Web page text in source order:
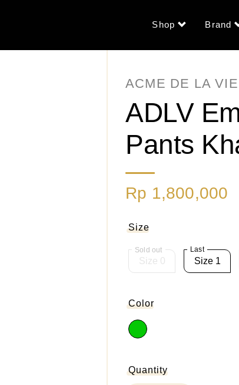
Brand
Shop
ACME DE LA VIE
ADLV
Pants
Rp 1,800,000
Size
Size 0 Size 1
Last
Color
Quantity